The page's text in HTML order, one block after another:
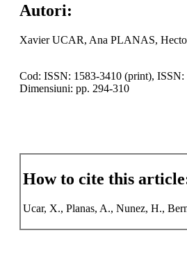
Autori:
Xavier UCAR, Ana PLANAS,
Cod: ISSN: 1583-3410 (print),
Dimensiuni: pp. 294-310
How to cite this
Ucar, X., Planas, A., Nunez, H.,